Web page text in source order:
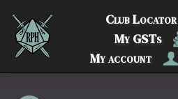
Club Locator
My GSTs
My account